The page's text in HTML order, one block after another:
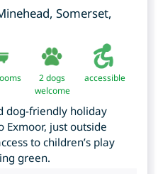
, Somerset,
2 dogs
welcome
accessible
dog-friendly holiday
Exmoor, just outside
to children’s play
green.